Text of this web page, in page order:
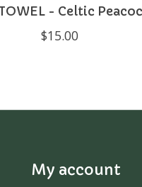
- Celtic
$15.00
My account